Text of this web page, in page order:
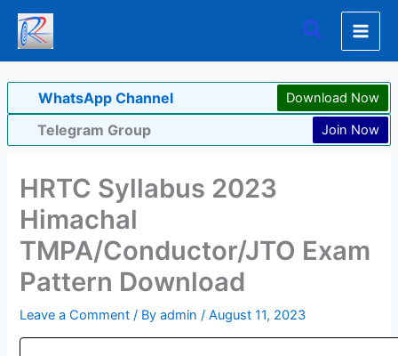
Skip
content
Search
WhatsApp Channel Download Now
Telegram Group Join Now
HRTC Syllabus 2023
Himachal
TMPA/Conductor/JTO Exam
Pattern Download
Leave a Comment / Byadmin/August 11, 2023